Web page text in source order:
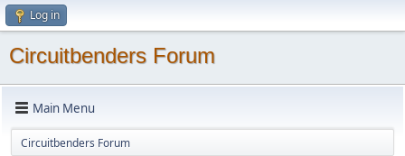
Log in
Circuitbenders Forum
Main Menu
Circuitbenders Forum